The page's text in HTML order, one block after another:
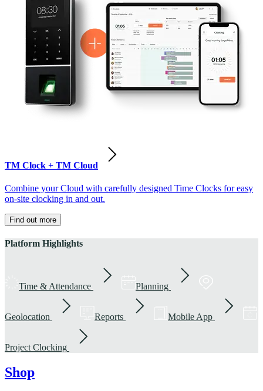
TM Clock + TM Cloud
Combine your Cloud with carefully designed Time Clocks for easy
on-site clocking in and out.
Find out more
Platform Highlights
Time & Attendance Planning
Geolocation Reports Mobile App
Project Clocking
Shop